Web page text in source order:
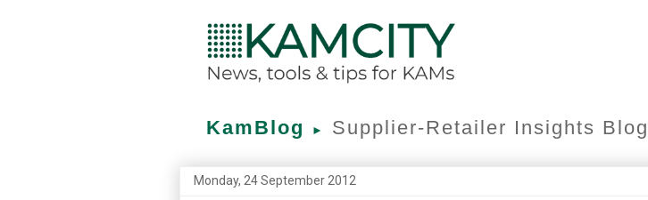
KamBlog ► Supplier-Retailer Insights
Monday, 24 September 2012